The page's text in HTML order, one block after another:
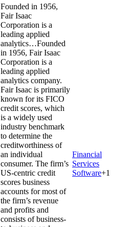
Founded in 1956,
Fair Isaac
Corporation is a
leading applied
analytics…Founded
in 1956, Fair Isaac
Corporation is a
leading applied
analytics company.
Fair Isaac is primarily
known for its FICO
credit scores, which
is a widely used
industry benchmark
to determine the
creditworthiness of
an individual
consumer. The firm’s
US-centric credit
scores business
accounts for most of
the firm’s revenue
and profits and
consists of business-
Financial
Services
Software+1